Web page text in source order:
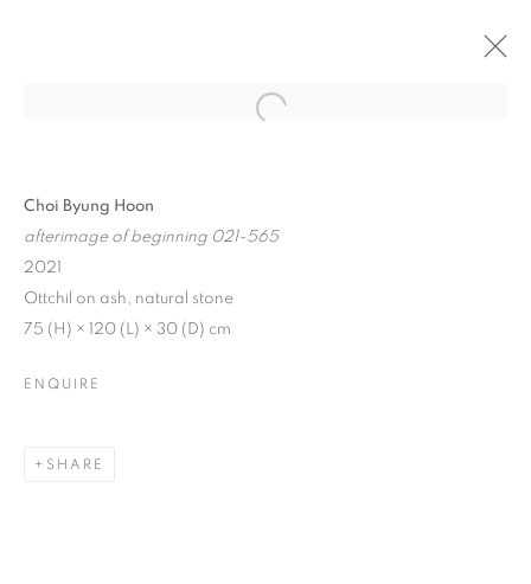
Choi Byung Hoon
afterimage of beginning 021-565
2021
Ottchil on ash, natural stone
75 (H) × 120 (L) × 30 (D) cm
ENQUIRE
SHARE